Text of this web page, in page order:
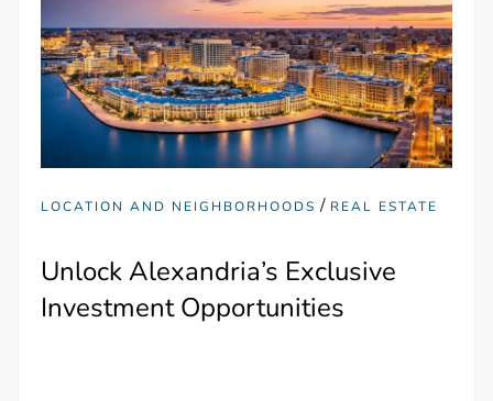
LOCATION AND NEIGHBORHOODS / REAL ESTATE
Unlock Alexandria’s Exclusive
Investment Opportunities